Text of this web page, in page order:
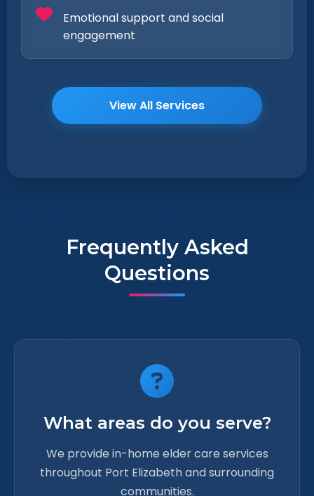
Emotional support and social
engagement
View All Services
Frequently Asked
Questions
What areas do you serve?
We provide in-home elder care services
throughout Port Elizabeth and surrounding
communities.